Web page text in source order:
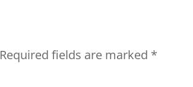
Required fields are marked *